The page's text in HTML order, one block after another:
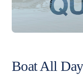
Boat All